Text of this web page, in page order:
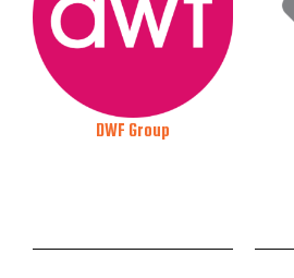
DWF Group